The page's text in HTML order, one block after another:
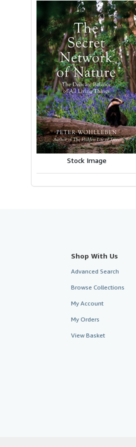
Stock Image
Shop With Us
Advanced Search
Browse Collections
My Account
My Orders
View Basket